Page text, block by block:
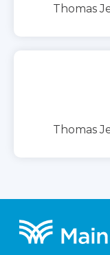
Thomas
Thomas
Footer